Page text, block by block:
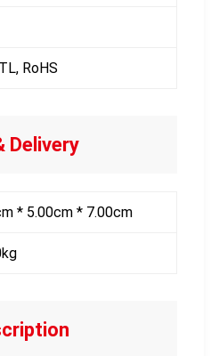
RoHS
Delivery
* 5.00cm * 7.00cm